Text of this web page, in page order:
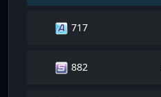
717
882